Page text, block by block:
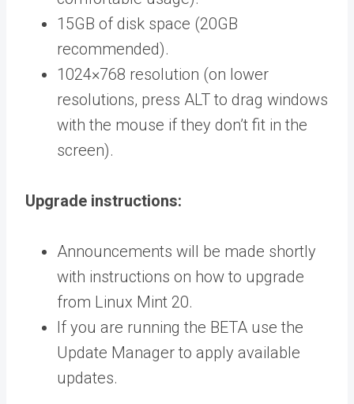
15GB of disk space (20GB
recommended).
1024×768 resolution (on lower
resolutions, press ALT to drag windows
with the mouse if they don’t fit in the
screen).
Upgrade instructions:
Announcements will be made shortly
with instructions on how to upgrade
from Linux Mint 20.
If you are running the BETA use the
Update Manager to apply available
updates.